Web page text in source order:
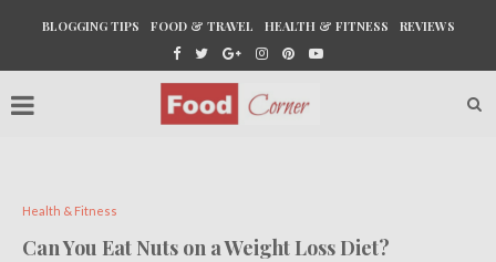
BLOGGING TIPS FOOD & TRAVEL HEALTH & FITNESS REVIEWS
Health & Fitness
Can You Eat Nuts on a Weight Loss Diet?